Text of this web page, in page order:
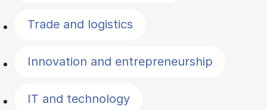
Trade and logistics
Innovation and entrepreneurship
IT and technology